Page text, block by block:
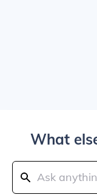
What